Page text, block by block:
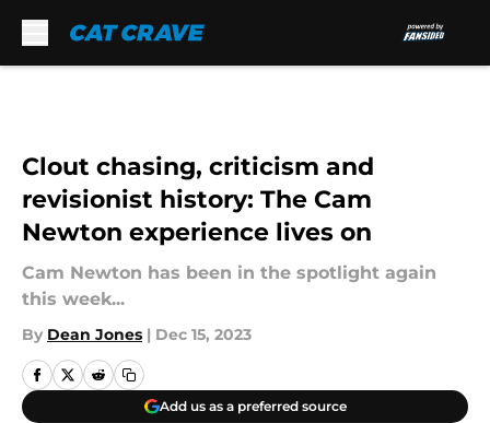
Clout chasing, criticism and
revisionist history: The Cam
Newton experience lives on
Cam Newton has been in the spotlight again
this week...
By Dean Jones | Dec 15, 2023
Add us as a preferred source